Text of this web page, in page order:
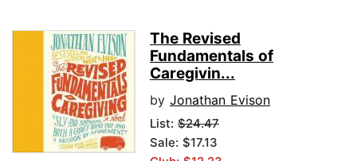
The Revised
Fundamentals of
Caregivin...
by Jonathan Evison
List: $24.47
Sale: $17.13